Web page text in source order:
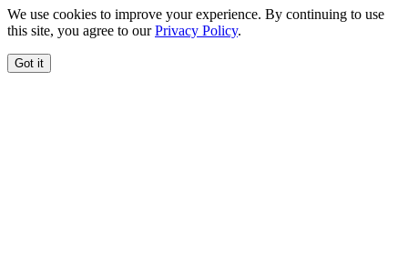
We use cookies to improve your experience. By continuing to use
this site, you agree to ourPrivacy Policy.
Got it